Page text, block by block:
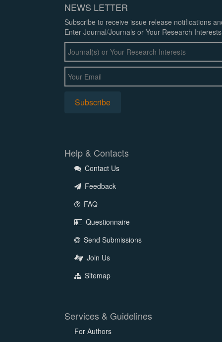
NEWS LETTER
Subscribe to receive issue release notifications
Enter Journal/Journals or Your Research
Help & Contacts
Contact Us
Feedback
FAQ
Questionnaire
Send Submissions
Join Us
Sitemap
Services & Guidelines
For Authors